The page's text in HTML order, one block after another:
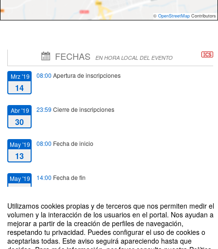
Utilizamos cookies propias y de terceros que nos permiten medir el
volumen y la interacción de los usuarios en el portal. Nos ayudan a
mejorar a partir de la creación de perfiles de navegación,
respetando tu privacidad. Puedes configurar el uso de cookies o
aceptarlas todas. Este aviso seguirá apareciendo hasta que
© OpenStreetMap Contributors
FECHAS EN HORA LOCAL DEL EVENTO
Mrz '19
14
08:00 Apertura de inscripciones
Abr '19
30
23:59 Cierre de inscripciones
May '19
13
08:00 Fecha de inicio
May '19 14:00 Fecha de fin
XI Erasmus Staff Training Week 2019